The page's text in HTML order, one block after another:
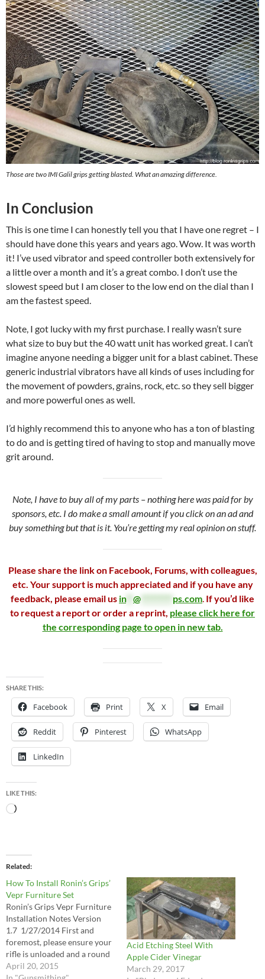
Those are two IMI Galil grips getting blasted. What an amazing difference.
In Conclusion
This is one time I can honestly tell you that I have one regret – I
should have done this years and years ago. Wow. It was worth
it! I’ve used vibrator and speed controller both extensively for
a little over a month and it’s a great combo. I don’t use the
slowest speed but I am closer to the low end on the dial than I
am the fastest speed.
Note, I got lucky with my first purchase. I really wasn’t sure
what size to buy but the 40 watt unit has worked great. I can’t
imagine anyone needing a bigger unit for a blast cabinet. These
generic industrial vibrators have all kinds of uses including for
the movement of powders, grains, rock, etc. so they sell bigger
and more powerful ones as well.
I’d highly recommend this to anyone who has a ton of blasting
to do and is getting tired of having to stop and manually move
grit around.
Note, I have to buy all of my parts – nothing here was paid for by
sponsors, etc. I do make a small amount if you click on an ad and
buy something but that is it. You’re getting my real opinion on stuff.
Please share the link on Facebook, Forums, with colleagues,
etc. Your support is much appreciated and if you have any
feedback, please email us in** @ ps.com If you’d like
to request a report or order a reprint, please click here for
the corresponding page to open in new tab.
SHARE THIS:
Facebook Print X Email
Reddit Pinterest WhatsApp
LinkedIn
LIKE THIS:
Loading…
Related
How To Install Ronin’s Grips’
Vepr Furniture Set
Ronin’s Grips Vepr Furniture
Installation Notes Version
1.7 1/27/2014 First and
foremost, please ensure your
rifle is unloaded and a round
is not in the chamber. Please
April 20, 2015
Acid Etching Steel With
Apple Cider Vinegar
March 29, 2017